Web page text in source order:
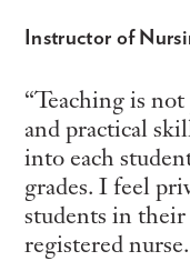
Instructor of
Teaching is
and practical
into each
grades. I feel
students in
registered nurse.